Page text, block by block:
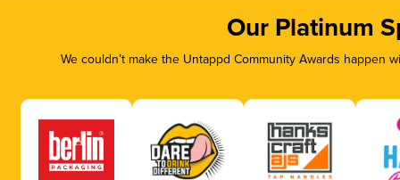
Our Platinum
We couldn’t make the Untappd Community Awards